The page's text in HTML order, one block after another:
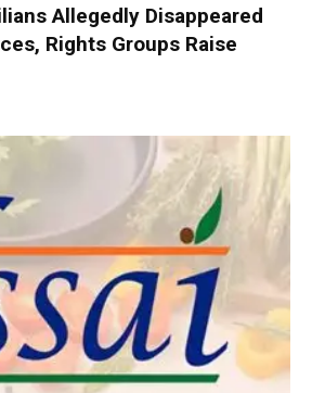
Allegedly Disappeared
Rights Groups Raise